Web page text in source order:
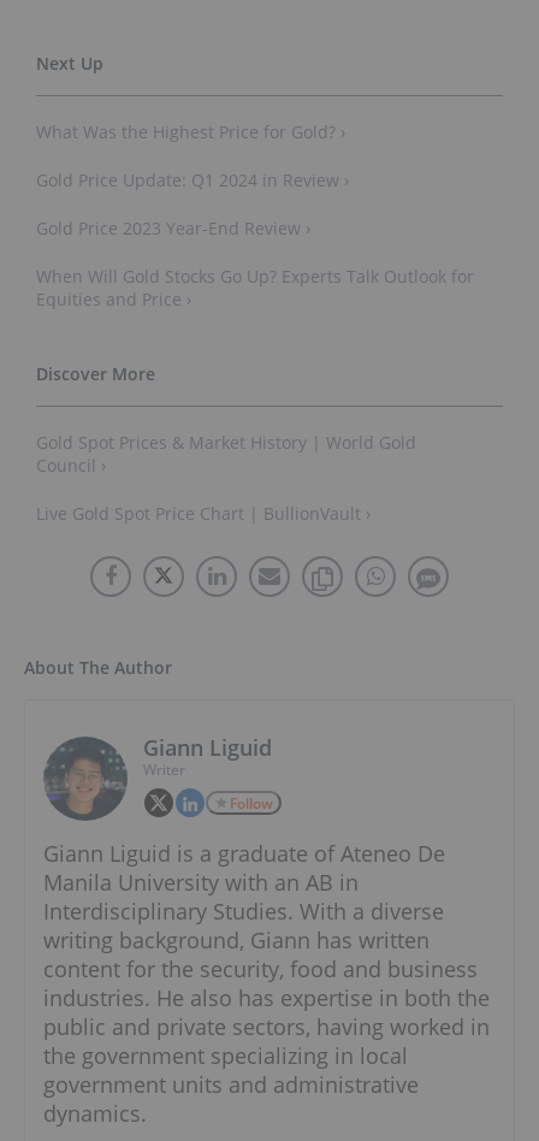
What Was the Highest Price for Gold? ›
Gold Price Update: Q1 2024 in Review ›
Gold Price 2023 Year-End Review ›
When Will Gold Stocks Go Up? Experts Talk Outlook for
Equities and Price ›
Gold Spot Prices & Market History | World Gold
Council ›
Live Gold Spot Price Chart | BullionVault ›
About The Author
Giann Liguid
Writer
Follow
Giann Liguid is a graduate of Ateneo De
Manila University with an AB in
Interdisciplinary Studies. With a diverse
writing background, Giann has written
content for the security, food and business
industries. He also has expertise in both the
public and private sectors, having worked in
the government specializing in local
government units and administrative
dynamics.